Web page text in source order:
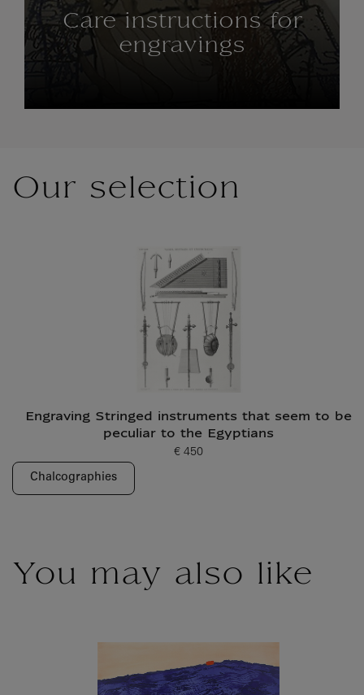
Our selection
Engraving Stringed instruments that seem to be
peculiar to the Egyptians
Current price
€ 450
Chalcographies
You may also like
Care instructions for
engravings